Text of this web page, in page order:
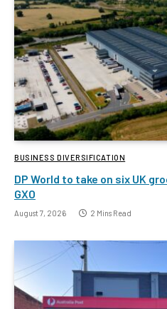
BUSINESS DIVERSIFICATION
DP World to take on six UK
GXO
August 7, 2026 2 Mins Read